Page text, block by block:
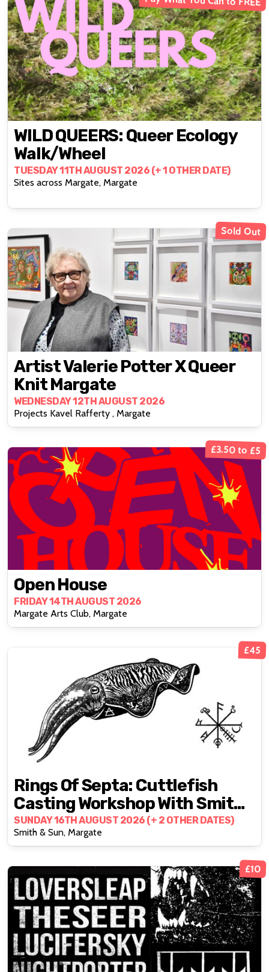
WILD QUEERS: Queer Ecology
Walk/wheel
TUESDAY 11TH AUGUST 2026 (+ 1 OTHER DATE)
Sites across Margate, Margate
Sold Out
Artist Valerie Potter X Queer
Knit Margate
WEDNESDAY 12TH AUGUST 2026
Projects Kavel Rafferty , Margate
£3.50 to £5
Open House
FRIDAY 14TH AUGUST 2026
Margate Arts Club, Margate
£45
Rings Of Septa: Cuttlefish
Casting Workshop With Smith
& Sun
SUNDAY 16TH AUGUST 2026 (+ 2 OTHER DATES)
Smith & Sun, Margate
£10